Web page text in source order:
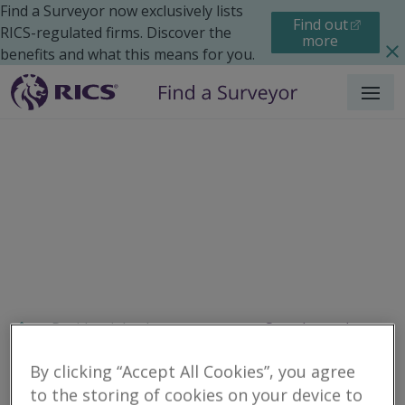
Find a Surveyor now exclusively lists
RICS-regulated firms. Discover the
benefits and what this means for you.
Find out
more
Menu
Residential Improvements Search results
By clicking “Accept All Cookies”, you agree
to the storing of cookies on your device to